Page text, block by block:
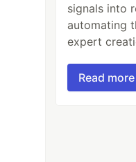
signals into
automating
expert
Read